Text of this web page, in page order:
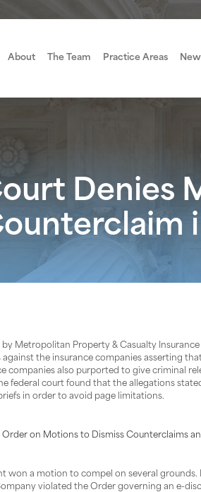
About
The Team Practice Areas
Denies
Metropolitan Property & Casualty
against the insurance companies asserting
companies also purported to give criminal
federal court found that the allegations
in order to avoid page limitations.
Order on Motions to Dismiss Counterclaims
won a motion to compel on several
violated the Order governing an e-